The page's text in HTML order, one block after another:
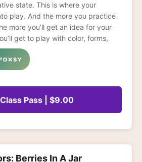
state. This is where your
play. And the more you practice
more you’ll get an idea for your
get to play with color, forms,
get tons of brush and water
the way.
Pass | $9.00
Berries In A Jar